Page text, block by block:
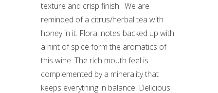
texture and crisp finish. We are
reminded of a citrus/herbal tea with
honey in it. Floral notes backed up with
a hint of spice form the aromatics of
this wine. The rich mouth feel is
complemented by a minerality that
keeps everything in balance. Delicious!